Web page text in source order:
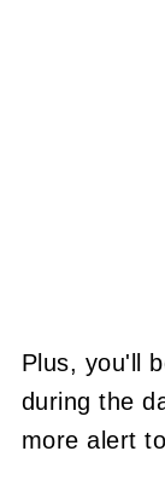
Plus, you'll
during the
more alert